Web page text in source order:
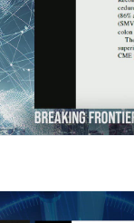
(Milan – Italy)
MARCH 18,